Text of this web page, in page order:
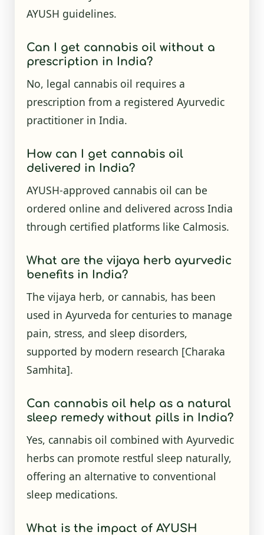
AYUSH guidelines.
Can I get cannabis oil without a
prescription in India?
No, legal cannabis oil requires a
prescription from a registered Ayurvedic
practitioner in India.
How can I get cannabis oil
delivered in India?
AYUSH-approved cannabis oil can be
ordered online and delivered across India
through certified platforms like Calmosis.
What are the vijaya herb ayurvedic
benefits in India?
The vijaya herb, or cannabis, has been
used in Ayurveda for centuries to manage
pain, stress, and sleep disorders,
supported by modern research [Charaka
Samhita].
Can cannabis oil help as a natural
sleep remedy without pills in India?
Yes, cannabis oil combined with Ayurvedic
herbs can promote restful sleep naturally,
offering an alternative to conventional
sleep medications.
What is the impact of AYUSH